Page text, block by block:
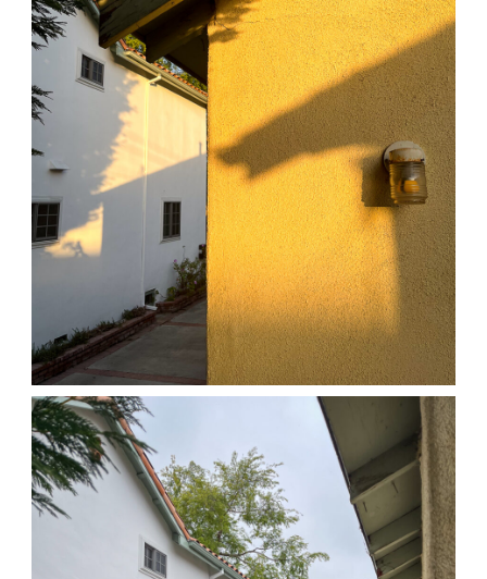
04/01/25 HOME
April 1, 2026 Daily Photo